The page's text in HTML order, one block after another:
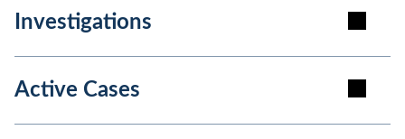
Investigations
Active Cases